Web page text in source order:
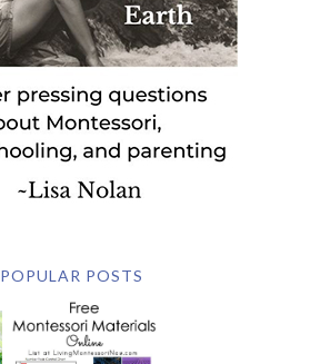
POPULAR POSTS